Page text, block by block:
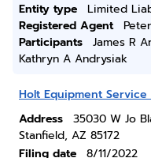
Entity type
Limited
Registered Agent
Participants
James R
Kathryn A Andrysiak
Holt Equipment Service
Address
35030 W Jo
Stanfield, AZ 85172
Filing date
8/11/2022